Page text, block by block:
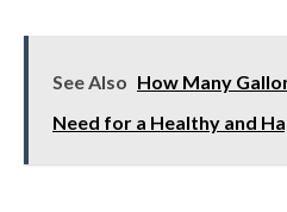
See Also How Many
Need for a Healthy and